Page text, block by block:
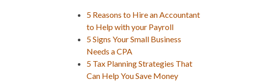
5 Reasons to Hire an Accountant
to Help with your Payroll
5 Signs Your Small Business
Needs a CPA
5 Tax Planning Strategies That
Can Help You Save Money